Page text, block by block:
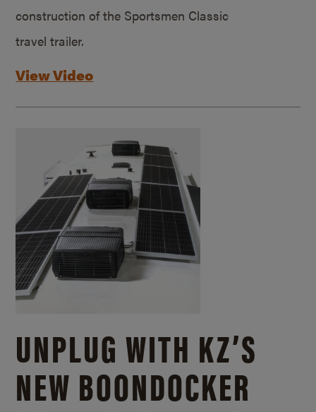
construction of the Sportsmen Classic
travel trailer.
View Video
UNPLUG WITH KZ’S
NEW BOONDOCKER